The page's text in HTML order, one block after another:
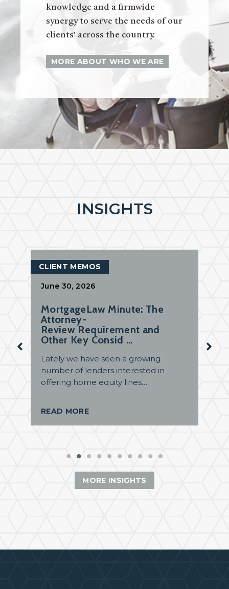
knowledge and a firmwide
synergy to serve the needs of our
clients’ across the country.
MORE ABOUT WHO WE ARE
INSIGHTS
MortgageLaw Minute: The
Attorney-
Review Requirement and
Other Key Consid …
June 30, 2026
CLIENT MEMOS
Lately we have seen a growing
number of lenders interested in
offering home equity lines…
READ MORE
MORE INSIGHTS